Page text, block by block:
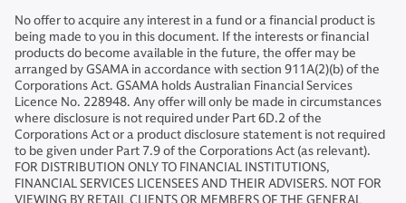
No offer to acquire any interest in a fund or a financial product is
being made to you in this document. If the interests or financial
products do become available in the future, the offer may be
arranged by GSAMA in accordance with section 911A(2)(b) of the
Corporations Act. GSAMA holds Australian Financial Services
Licence No. 228948. Any offer will only be made in circumstances
where disclosure is not required under Part 6D.2 of the
Corporations Act or a product disclosure statement is not required
to be given under Part 7.9 of the Corporations Act (as relevant).
FOR DISTRIBUTION ONLY TO FINANCIAL INSTITUTIONS,
FINANCIAL SERVICES LICENSEES AND THEIR ADVISERS. NOT FOR
VIEWING BY RETAIL CLIENTS OR MEMBERS OF THE GENERAL